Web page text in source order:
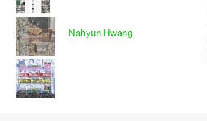
Nahyun Hwang